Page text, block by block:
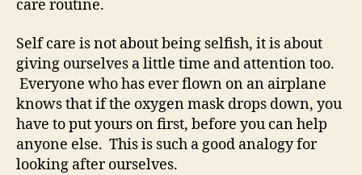
care routine.
Self care is not about being selfish, it is about
giving ourselves a little time and attention too.
Everyone who has ever flown on an airplane
knows that if the oxygen mask drops down, you
have to put yours on first, before you can help
anyone else. This is such a good analogy for
looking after ourselves.